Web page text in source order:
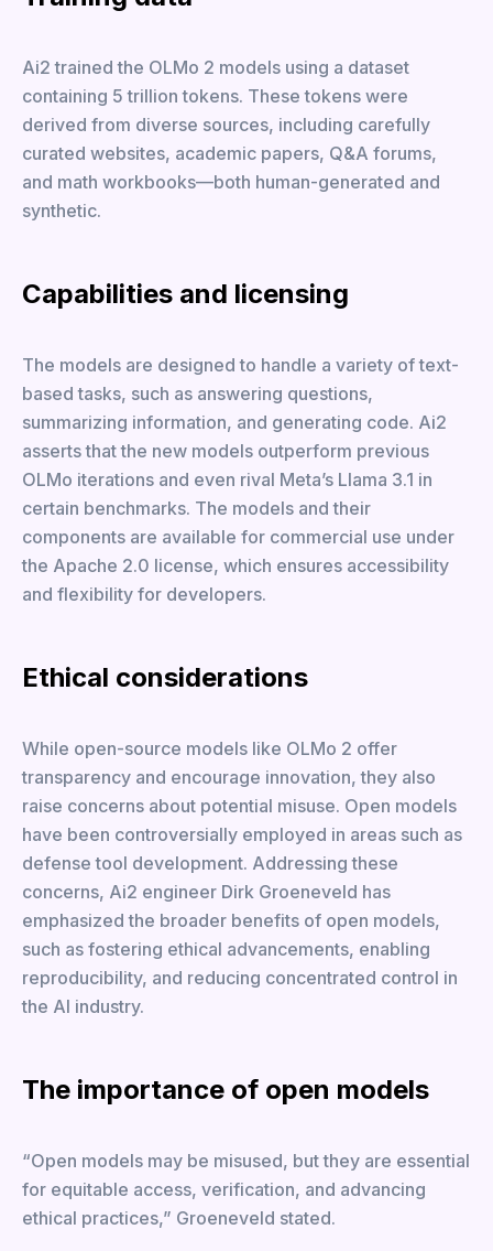
Ai2 trained the OLMo 2 models using a dataset
containing 5 trillion tokens. These tokens were
derived from diverse sources, including carefully
curated websites, academic papers, Q&A forums,
and math workbooks—both human-generated and
synthetic.
Capabilities and licensing
The models are designed to handle a variety of text-
based tasks, such as answering questions,
summarizing information, and generating code. Ai2
asserts that the new models outperform previous
OLMo iterations and even rival Meta’s Llama 3.1 in
certain benchmarks. The models and their
components are available for commercial use under
the Apache 2.0 license, which ensures accessibility
and flexibility for developers.
Ethical considerations
While open-source models like OLMo 2 offer
transparency and encourage innovation, they also
raise concerns about potential misuse. Open models
have been controversially employed in areas such as
defense tool development. Addressing these
concerns, Ai2 engineer Dirk Groeneveld has
emphasized the broader benefits of open models,
such as fostering ethical advancements, enabling
reproducibility, and reducing concentrated control in
the AI industry.
The importance of open models
“Open models may be misused, but they are essential
for equitable access, verification, and advancing
ethical practices,” Groeneveld stated.